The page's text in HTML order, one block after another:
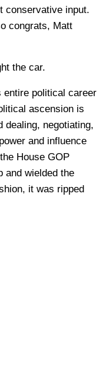
conservative input.
congrats, Matt
the car.
entire political career
ascension is
dealing, negotiating,
and influence
House GOP
and wielded the
it was ripped